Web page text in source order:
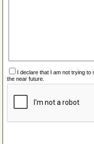
I declare that I am not trying
the near future.